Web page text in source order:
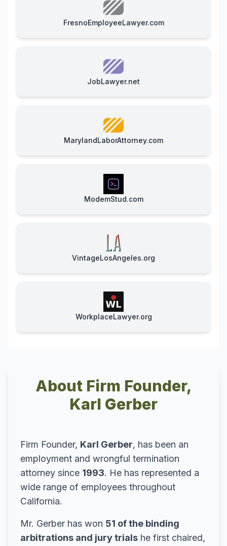
FresnoEmployeeLawyer.com
JobLawyer.net
MarylandLaborAttorney.com
ModemStud.com
VintageLosAngeles.org
WorkplaceLawyer.org
About Firm Founder,
Karl Gerber
Firm Founder, Karl Gerber, has been an
employment and wrongful termination
attorney since 1993. He has represented a
wide range of employees throughout
California.
Mr. Gerber has won 51 of the binding
arbitrations and jury trials he first chaired,